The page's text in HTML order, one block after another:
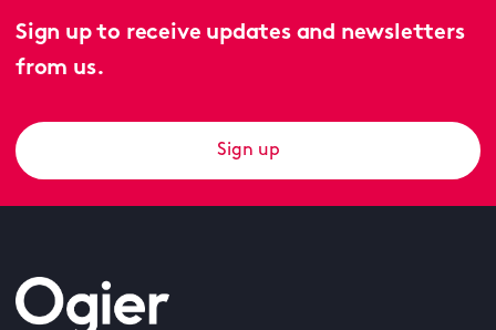
Sign up to receive updates and newsletters
from us.
Sign up